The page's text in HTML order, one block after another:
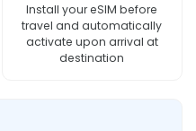
Install your eSIM before
travel and automatically
activate upon arrival at
destination